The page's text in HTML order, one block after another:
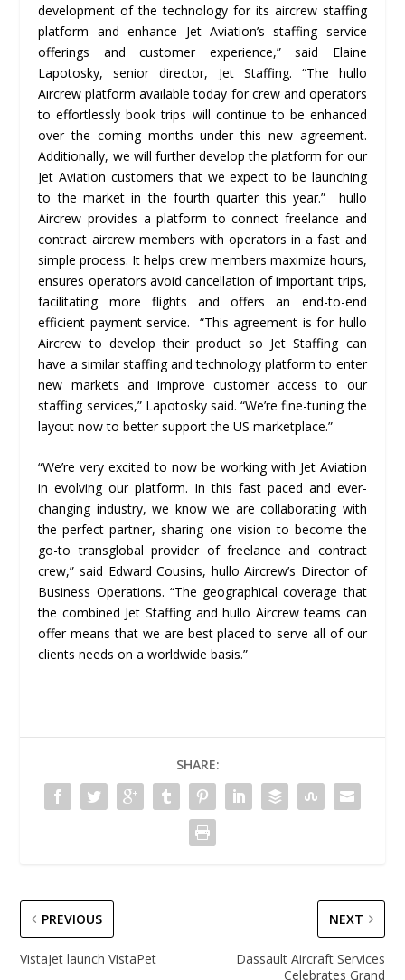
development of the technology for its aircrew staffing
platform and enhance Jet Aviation’s staffing service
offerings and customer experience,” said Elaine
Lapotosky, senior director, Jet Staffing. “The hullo
Aircrew platform available today for crew and operators
to effortlessly book trips will continue to be enhanced
over the coming months under this new agreement.
Additionally, we will further develop the platform for our
Jet Aviation customers that we expect to be launching
to the market in the fourth quarter this year.” hullo
Aircrew provides a platform to connect freelance and
contract aircrew members with operators in a fast and
simple process. It helps crew members maximize hours,
ensures operators avoid cancellation of important trips,
facilitating more flights and offers an end-to-end
efficient payment service. “This agreement is for hullo
Aircrew to develop their product so Jet Staffing can
have a similar staffing and technology platform to enter
new markets and improve customer access to our
staffing services,” Lapotosky said. “We’re fine-tuning the
layout now to better support the US marketplace.”
“We’re very excited to now be working with Jet Aviation
in evolving our platform. In this fast paced and ever-
changing industry, we know we are collaborating with
the perfect partner, sharing one vision to become the
go-to transglobal provider of freelance and contract
crew,” said Edward Cousins, hullo Aircrew’s Director of
Business Operations. “The geographical coverage that
the combined Jet Staffing and hullo Aircrew teams can
offer means that we are best placed to serve all of our
clients needs on a worldwide basis.”
SHARE:
PREVIOUS
VistaJet launch VistaPet
NEXT
Dassault Aircraft Services
Celebrates Grand